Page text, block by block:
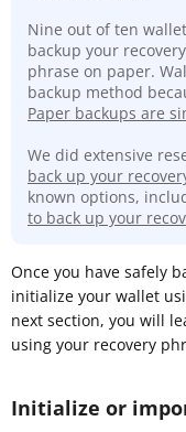
Nine out of ten
backup your
phrase on paper.
backup method
Paper backups are
We did extensive
back up your
known options,
to back up your
Once you have safely
initialize your wallet
next section, you will
using your recovery
Initialize or